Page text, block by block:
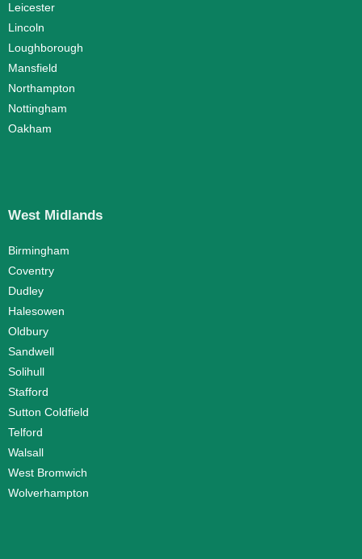
Leicester
Lincoln
Loughborough
Mansfield
Northampton
Nottingham
Oakham
West Midlands
Birmingham
Coventry
Dudley
Halesowen
Oldbury
Sandwell
Solihull
Stafford
Sutton Coldfield
Telford
Walsall
West Bromwich
Wolverhampton